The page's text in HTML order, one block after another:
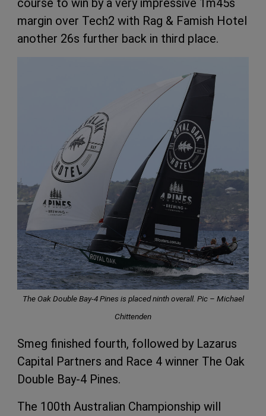
margin over Tech2 with Rag & Famish Hotel
another 26s further back in third place.
The Oak Double Bay-4 Pines is placed ninth overall. Pic – Michael
Chittenden
Smeg finished fourth, followed by Lazarus
Capital Partners and Race 4 winner The Oak
Double Bay-4 Pines.
The 100th Australian Championship will